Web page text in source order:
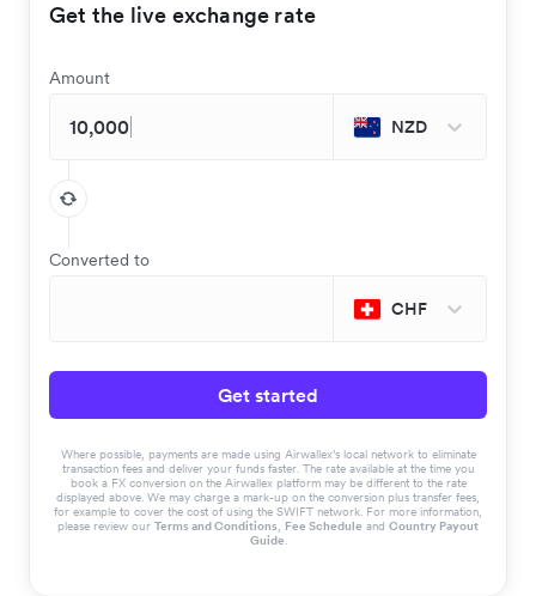
Get the live exchange rate
Amount
NZD
Converted to
CHF
Get started
Where possible, payments are made using Airwallex’s local network to eliminate
transaction fees and deliver your funds faster. The rate available at the time you
book a FX conversion on the Airwallex platform may be different to the rate
displayed above. We may charge a mark-up on the conversion plus transfer fees,
for example to cover the cost of using the SWIFT network. For more information,
please review our Terms and Conditions, Fee Schedule and Country Payout
Guide.